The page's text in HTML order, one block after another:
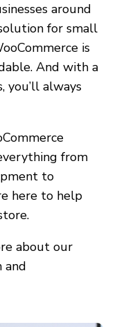
around
for small
is
And with a
you’ll always
from
to
here to help
about our
and